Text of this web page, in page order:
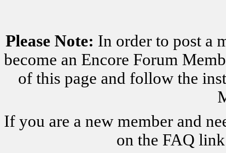
Please Note: In order to post a
become an Encore Forum
of this page and follow the
If you are a new member and
on the FAQ